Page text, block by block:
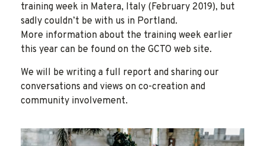
training week in Matera, Italy (February 2019), but
sadly couldn’t be with us in Portland.
More information about the training week earlier
this year can be found on the GCTO web site.
We will be writing a full report and sharing our
conversations and views on co-creation and
community involvement.